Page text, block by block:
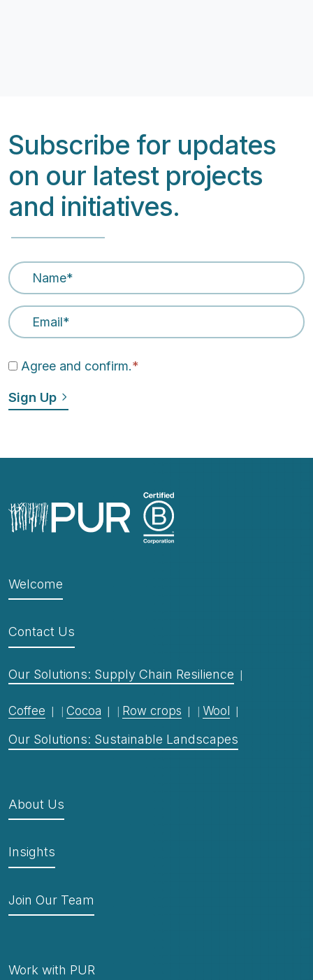
Subscribe for updates
on our latest projects
and initiatives.
Name
Email Address
Agree and confirm.*
Welcome
Contact Us
Our Solutions: Supply Chain Resilience
Coffee Cocoa Row crops Wool
Our Solutions: Sustainable Landscapes
About Us
Insights
Join Our Team
Work with PUR